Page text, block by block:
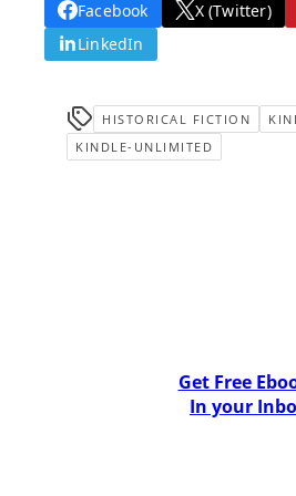
Facebook X (Twitter)
LinkedIn
HISTORICAL FICTION
KINDLE-UNLIMITED
Get Free
In your